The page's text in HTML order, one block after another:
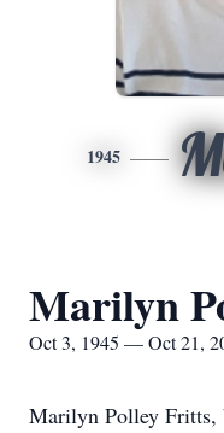
1945
Marilyn
Oct 3, 1945 — Oct 21,
Marilyn Polley Fritts,